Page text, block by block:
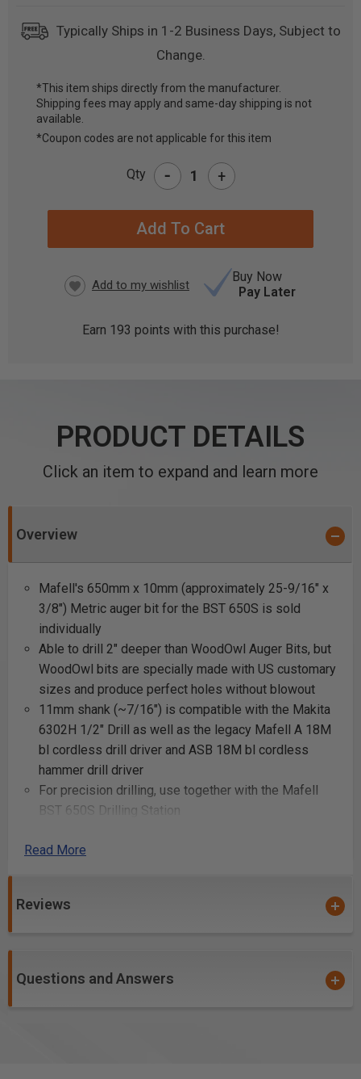
Typically Ships in 1-2 Business Days, Subject to
Change.
CURRENT
STOCK:
*This item ships directly from the manufacturer.
Shipping fees may apply and same-day shipping is not
available.
*Coupon codes are not applicable for this item
Qty - +
Buy Now
Pay Later
Earn 193 points with this purchase!
PRODUCT DETAILS
Click an item to expand and learn more
Overview
Mafell's 650mm x 10mm (approximately 25-9/16" x
3/8") Metric auger bit for the BST 650S is sold
individually
Able to drill 2" deeper than WoodOwl Auger Bits, but
WoodOwl bits are specially made with US customary
sizes and produce perfect holes without blowout
11mm shank (~7/16") is compatible with the Makita
6302H 1/2" Drill as well as the legacy Mafell A 18M
bl cordless drill driver and ASB 18M bl cordless
hammer drill driver
For precision drilling, use together with the Mafell
BST 650S Drilling Station
Uses:
Cutting deep slots for joinery
Constructing custom door hinges
Read More
Reviews
Questions and Answers